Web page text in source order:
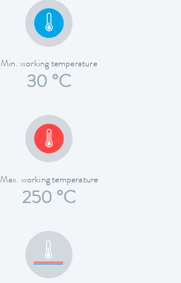
Min. working temperature
30 °C
Max. working temperature
250 °C